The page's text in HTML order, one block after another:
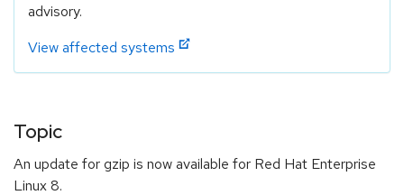
advisory.
View affected systems
Topic
An update for gzip is now available for Red Hat Enterprise
Linux 8.